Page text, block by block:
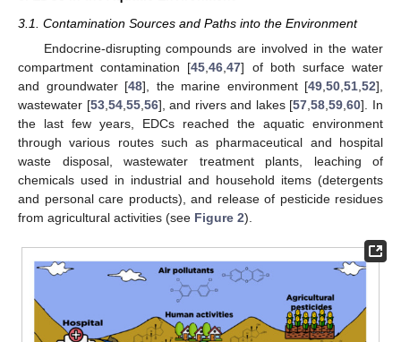
3.1. Contamination Sources and Paths into the Environment
Endocrine-disrupting compounds are involved in the water
compartment contamination [45 ,46 ,47] of both surface water
and groundwater [48], the marine environment [49 50 51 52],
wastewater [53, 54, 55, 56], and rivers and lakes [57 ,58 ,59 ,60]. In
the last few years, EDCs reached the aquatic environment
through various routes such as pharmaceutical and hospital
waste disposal, wastewater treatment plants, leaching of
chemicals used in industrial and household items (detergents
and personal care products), and release of pesticide residues
from agricultural activities (see Figure 2).